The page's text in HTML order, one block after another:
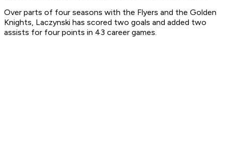
Over parts of four seasons with the Flyers and the Golden
Knights, Laczynski has scored two goals and added two
assists for four points in 43 career games.